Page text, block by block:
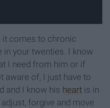
it comes to chronic
in your twenties. I know
I need from him or if
aware of, I just have to
and I know his heart is in
forgive and move